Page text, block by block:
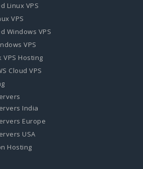
Linux VPS
VPS
Windows VPS
VPS
VPS Hosting
Cloud VPS
India
Europe
USA
Hosting